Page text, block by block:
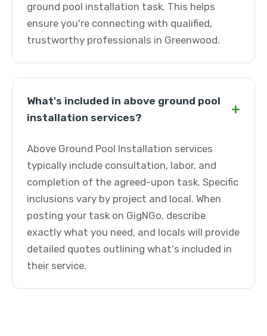
ground pool installation task. This helps
ensure you're connecting with qualified,
trustworthy professionals in Greenwood.
What's included in above ground pool
installation services?
+
Above Ground Pool Installation services
typically include consultation, labor, and
completion of the agreed-upon task. Specific
inclusions vary by project and local. When
posting your task on GigNGo, describe
exactly what you need, and locals will provide
detailed quotes outlining what's included in
their service.